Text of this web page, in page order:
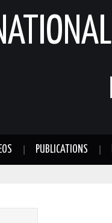
PUBLICATIONS